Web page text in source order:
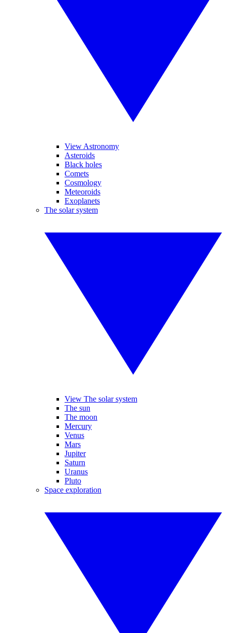
View Astronomy
Asteroids
Black holes
Comets
Cosmology
Meteoroids
Exoplanets
The solar system
View The solar system
The sun
The moon
Mercury
Venus
Mars
Jupiter
Saturn
Uranus
Pluto
Space exploration